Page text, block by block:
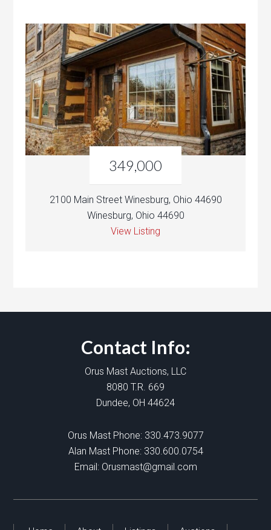
349,000
2100 Main Street Winesburg, Ohio 44690
Winesburg, Ohio 44690
View Listing
Contact Info:
Orus Mast Auctions, LLC
8080 T.R. 669
Dundee, OH 44624
Orus Mast Phone: 330.473.9077
Alan Mast Phone: 330.600.0754
Email: Orusmast@gmail.com